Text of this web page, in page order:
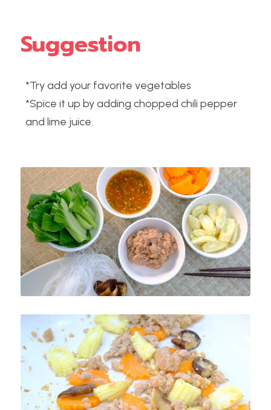
Suggestion
*Try add your favorite vegetables
*Spice it up by adding chopped chili pepper
and lime juice.